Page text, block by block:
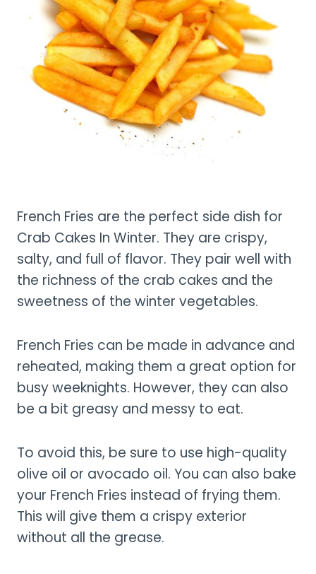
French Fries are the perfect side dish for
Crab Cakes In Winter. They are crispy,
salty, and full of flavor. They pair well with
the richness of the crab cakes and the
sweetness of the winter vegetables.
French Fries can be made in advance and
reheated, making them a great option for
busy weeknights. However, they can also
be a bit greasy and messy to eat.
To avoid this, be sure to use high-quality
olive oil or avocado oil. You can also bake
your French Fries instead of frying them.
This will give them a crispy exterior
without all the grease.